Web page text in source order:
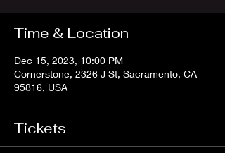
Time & Location
Dec 15, 2023, 10:00 PM
Cornerstone, 2326 J St, Sacramento, CA
95816, USA
Tickets